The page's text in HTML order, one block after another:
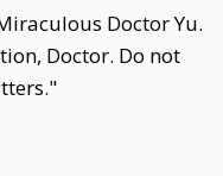
Doctor Yu.
Doctor. Do not